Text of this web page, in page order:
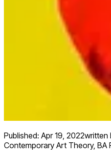
Published: Apr 19, 2022written
Contemporary Art Theory, BA